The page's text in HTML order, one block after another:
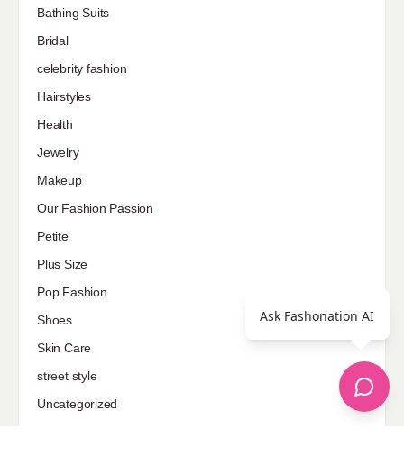
Bathing Suits
Bridal
celebrity fashion
Hairstyles
Health
Jewelry
Makeup
Our Fashion Passion
Petite
Plus Size
Pop Fashion
Shoes
Skin Care
street style
Uncategorized
Ask Fashonation AI